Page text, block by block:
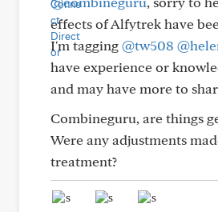
effects of Alfytrek have
I'm tagging@tw508
have experience or
and may have more to
Combineguru, are things
Were any adjustments
treatment?